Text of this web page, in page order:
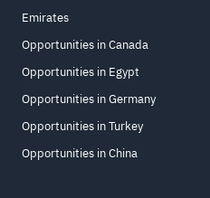
Emirates
Opportunities in Canada
Opportunities in Egypt
Opportunities in Germany
Opportunities in Turkey
Opportunities in China